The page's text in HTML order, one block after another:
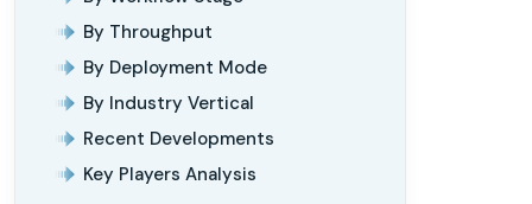
By Throughput
By Deployment Mode
By Industry Vertical
Recent Developments
Key Players Analysis